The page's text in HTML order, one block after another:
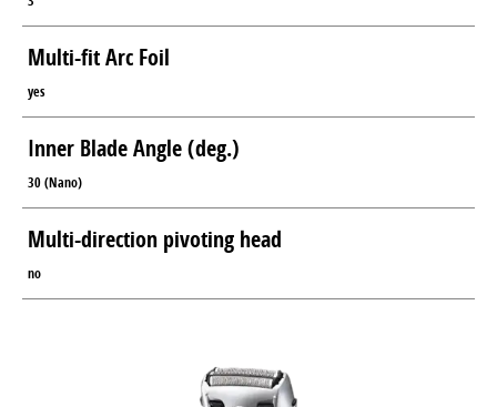
Multi-fit Arc Foil
yes
Inner Blade Angle (deg.)
30 (Nano)
Multi-direction pivoting head
no